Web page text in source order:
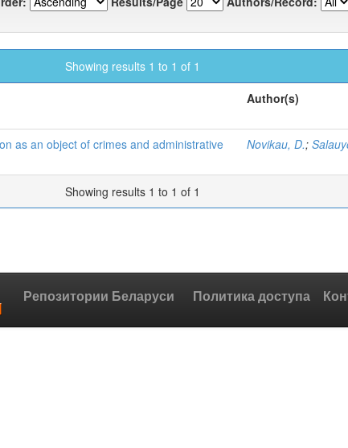
Showing results 1 to 1 of 1
Author(s)
as an object of crimes and administrative
Novikau, D.;
Showing results 1 to 1 of 1
Репозитории Беларуси Политика доступа